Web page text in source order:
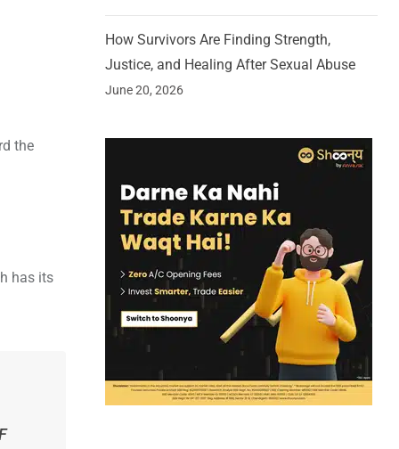
the
has its
How Survivors Are Finding Strength,
Justice, and Healing After Sexual Abuse
June 20, 2026